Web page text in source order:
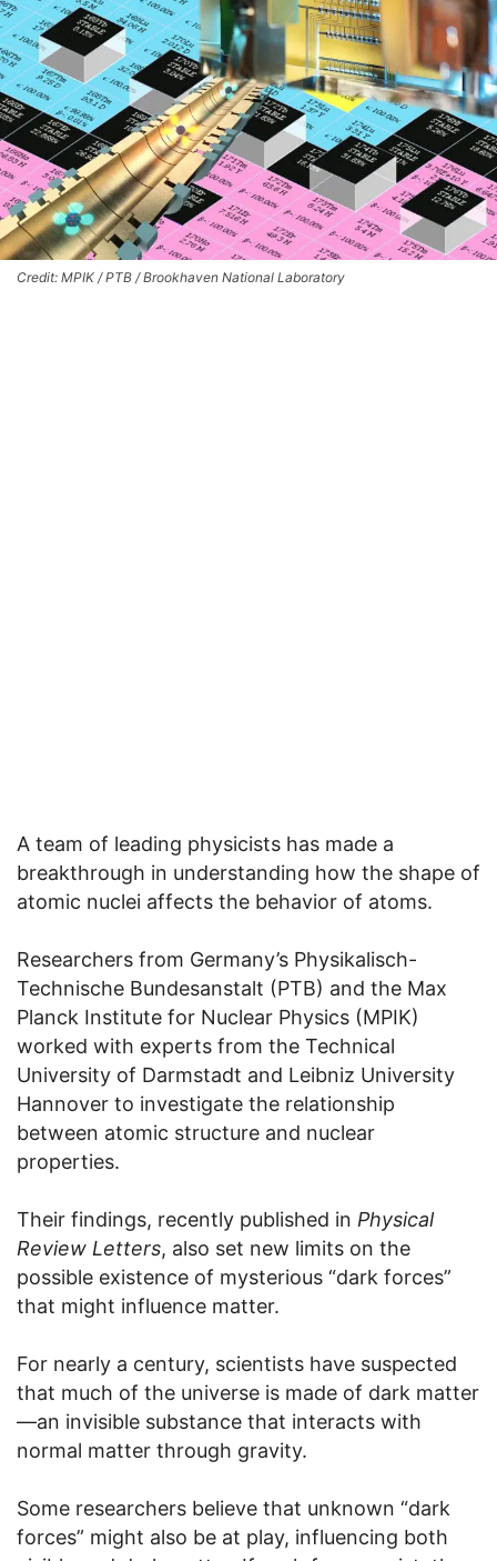
Credit: MPIK / PTB / Brookhaven National Laboratory
A team of leading physicists has made a
breakthrough in understanding how the shape of
atomic nuclei affects the behavior of atoms.
Researchers from Germany’s Physikalisch-
Technische Bundesanstalt (PTB) and the Max
Planck Institute for Nuclear Physics (MPIK)
worked with experts from the Technical
University of Darmstadt and Leibniz University
Hannover to investigate the relationship
between atomic structure and nuclear
properties.
Their findings, recently published in Physical
Review Letters, also set new limits on the
possible existence of mysterious “dark forces”
that might influence matter.
For nearly a century, scientists have suspected
that much of the universe is made of dark matter
—an invisible substance that interacts with
normal matter through gravity.
Some researchers believe that unknown “dark
forces” might also be at play, influencing both